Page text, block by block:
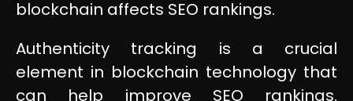
blockchain affects SEO rankings.
Authenticity tracking is a crucial
element in blockchain technology that
can help improve SEO rankings.